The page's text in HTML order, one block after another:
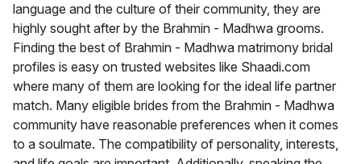
language and the culture of their community, they are
highly sought after by the Brahmin - Madhwa grooms.
Finding the best of Brahmin - Madhwa matrimony bridal
profiles is easy on trusted websites like Shaadi.com
where many of them are looking for the ideal life partner
match. Many eligible brides from the Brahmin - Madhwa
community have reasonable preferences when it comes
to a soulmate. The compatibility of personality, interests,